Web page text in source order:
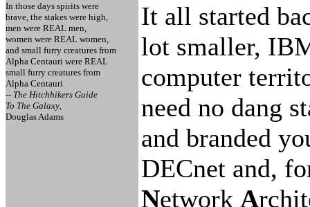
In those days spirits were
brave, the stakes were high,
men were REAL men,
women were REAL women,
and small furry creatures from
Alpha Centauri were REAL
small furry creatures from
Alpha Centauri.
-- The Hitchhikers Guide
To The Galaxy,
Douglas Adams
It all started
lot smaller,
computer
need no dang
and branded
DECnet and,
Network A